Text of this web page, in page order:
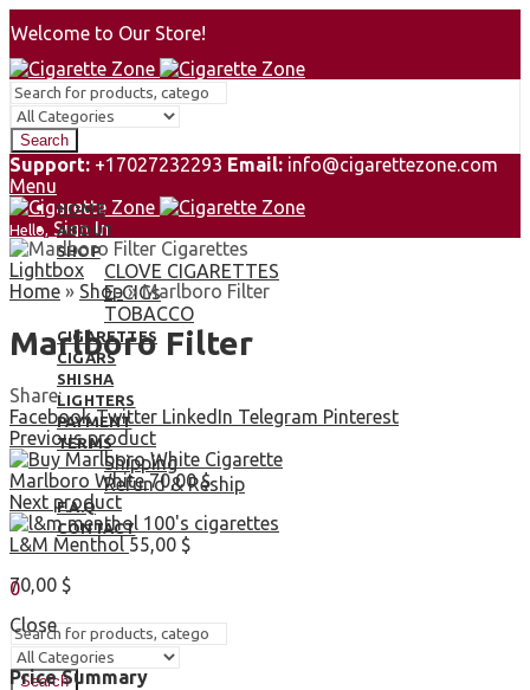
Welcome to Our Store!
Search
Support: +17027232293 Email: info@cigarettezone.com
Menu
Hello, Sign In
0
Cart 0,00
HOME
ABOUT
SHOP
CLOVE CIGARETTES
E-CIGs
TOBACCO
CIGARETTES
CIGARS
SHISHA
LIGHTERS
PAYMENT
TERMS
Shipping
Refund & Reship
F.A.Q
CONTACT
0
Search
Lightbox
Home » Shop»Marlboro Filter
Marlboro Filter
Share:
Facebook Twitter LinkedIn Telegram Pinterest
Previous product
Marlboro White70,00$
Next product
L&M Menthol 55,00 $
70,00 $
Close
Price Summary